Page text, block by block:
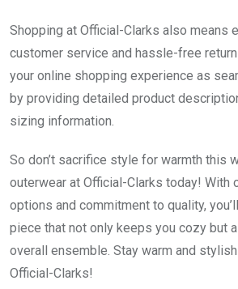
Shopping at Official-Clarks also means
customer service and hassle-free
your online shopping experience as
by providing detailed product
sizing information.
So don’t sacrifice style for warmth this
outerwear at Official-Clarks today! With
options and commitment to quality,
piece that not only keeps you cozy but
overall ensemble. Stay warm and
Official-Clarks!